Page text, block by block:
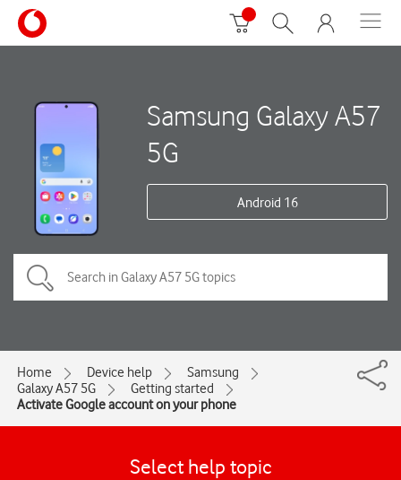
Samsung Galaxy A57
5G
Android 16
Home Device help
Samsung
Galaxy A57 5G
Getting started
Activate Google account on your phone
Select help topic